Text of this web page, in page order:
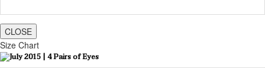
CLOSE
Size Chart